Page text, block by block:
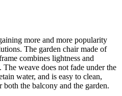
more and more popularity
The garden chair made of
combines lightness and
weave does not fade under the
water, and is easy to clean,
the balcony and the garden.